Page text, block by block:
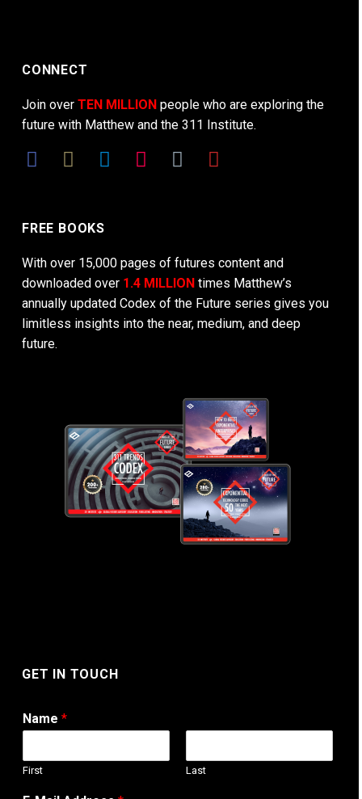
CONNECT
Join over TEN MILLION people who are exploring the
future with Matthew and the 311 Institute.
FREE BOOKS
With over 15,000 pages of futures content and
downloaded over 1.4 MILLION times Matthew’s
annually updated Codex of the Future series gives you
limitless insights into the near, medium, and deep
future.
GET IN TOUCH
Name *
First Last
T